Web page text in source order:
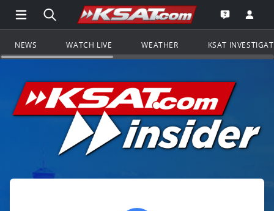
Open Main Menu Navigation
Search all of KSAT.comGo to the
Open the
NEWS WATCH LIVE WEATHER KSAT